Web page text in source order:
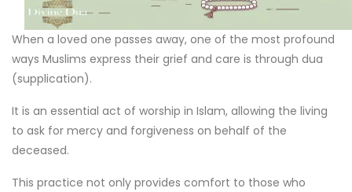
When a loved one passes away, one of the most profound
ways Muslims express their grief and care is through dua
(supplication).
It is an essential act of worship in Islam, allowing the living
to ask for mercy and forgiveness on behalf of the
deceased.
This practice not only provides comfort to those who